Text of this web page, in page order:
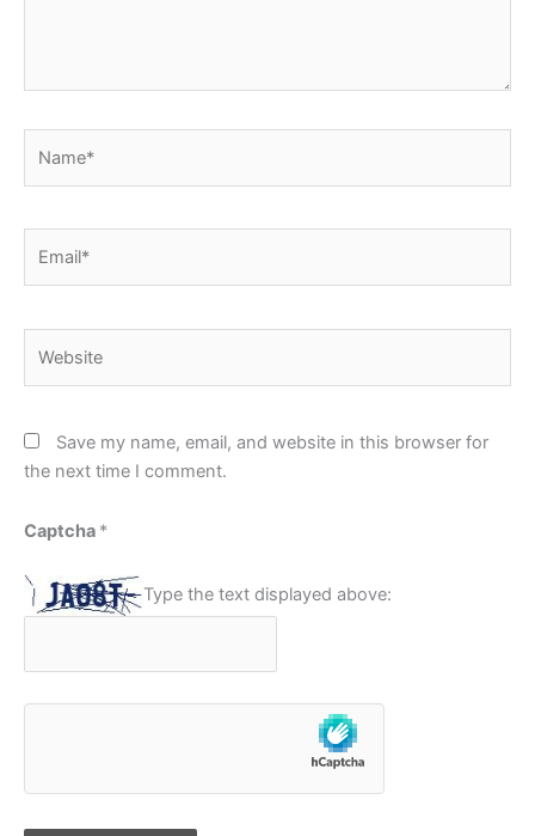
Save my name, email, and website in this browser for
the next time I comment.
Captcha *
Type the text displayed above: